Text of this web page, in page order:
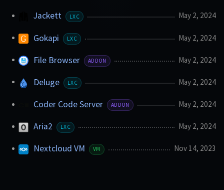
Jackett LXC May 2, 2024
Gokapi LXC May 2, 2024
File Browser ADDON May 2, 2024
Deluge LXC May 2, 2024
Coder Code Server ADDON May 2, 2024
Aria2 LXC May 2, 2024
Nextcloud VM VM Nov 14, 2023